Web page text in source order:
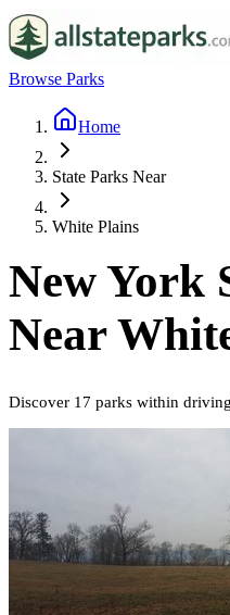
Browse Parks
Home
State Parks Near
White Plains
New York
Near
Discover 17 parks within